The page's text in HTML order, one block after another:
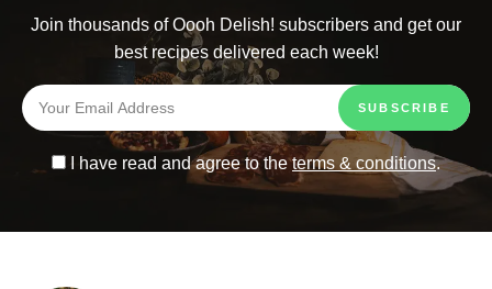
Join thousands of Oooh Delish! subscribers and get our
best recipes delivered each week!
I have read and agree to theterms & conditions.